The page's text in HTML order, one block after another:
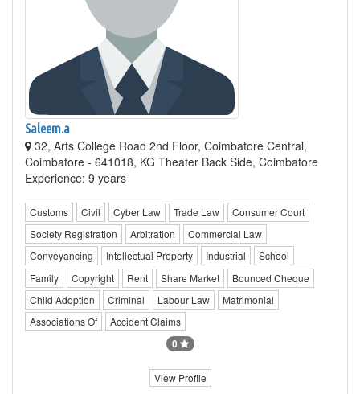
Saleem.a
32, Arts College Road 2nd Floor, Coimbatore Central,
Coimbatore - 641018, KG Theater Back Side, Coimbatore
Experience: 9 years
Customs Civil Cyber Law Trade Law
Consumer Court
Society Registration
Arbitration
Commercial Law
Conveyancing
Intellectual Property Industrial
School
Family
Copyright Rent Share Market
Bounced Cheque
Child Adoption
Criminal Labour Law
Matrimonial
Associations Of
Accident Claims
0
View Profile